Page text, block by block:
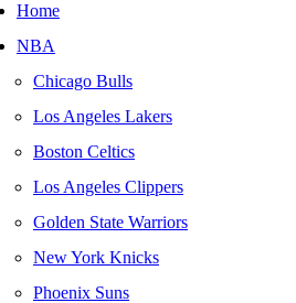
Home
NBA
Chicago Bulls
Los Angeles Lakers
Boston Celtics
Los Angeles Clippers
Golden State Warriors
New York Knicks
Phoenix Suns